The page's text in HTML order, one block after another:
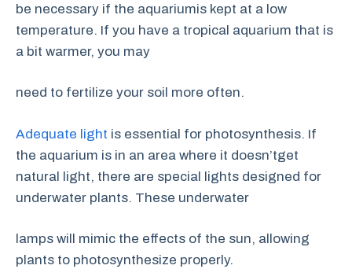
be necessary if the aquariumis kept at a low
temperature. If you have a tropical aquarium that is
a bit warmer, you may
need to fertilize your soil more often.
Adequate light is essential for photosynthesis. If
the aquarium is in an area where it doesn’tget
natural light, there are special lights designed for
underwater plants. These underwater
lamps will mimic the effects of the sun, allowing
plants to photosynthesize properly.